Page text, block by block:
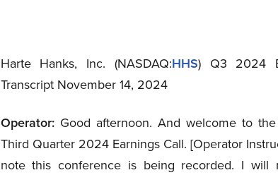
Harte Hanks, Inc. (NASDAQ:HHS) Q3 2024
Transcript November 14, 2024
Operator:Good afternoon. And welcome to
Third Quarter 2024 Earnings Call. [Operator
note this conference is being recorded. I will